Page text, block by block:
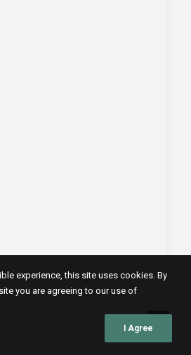
experience, this site uses cookies. By
you are agreeing to our use of
I Agree